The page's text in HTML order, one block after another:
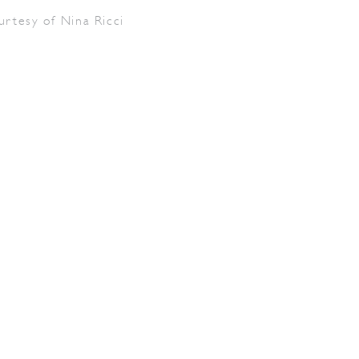
of Nina Ricci